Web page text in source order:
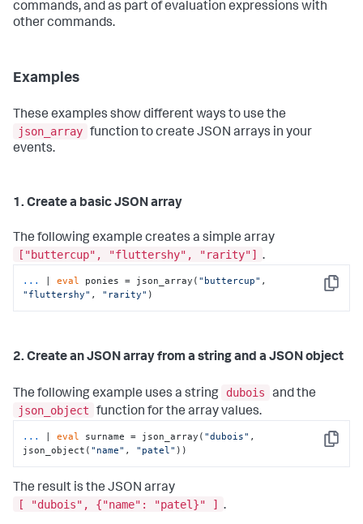
commands, and as part of evaluation expressions with
other commands.
Examples
These examples show different ways to use the
json_array function to create JSON arrays in your
events.
1. Create a basic JSON array
The following example creates a simple array
["buttercup", "fluttershy", "rarity"] .
Copy
... | eval ponies = json_array( "buttercup"
"fluttershy" , "rarity" )
2. Create an JSON array from a string and a JSON object
The following example uses a string dubois
and the
json_object
function for the array values.
Copy
... | eval surname = json_array( "dubois" ,
json_object( "name" , "patel" ))
The result is the JSON array
[ "dubois", {"name": "patel}" ]
.